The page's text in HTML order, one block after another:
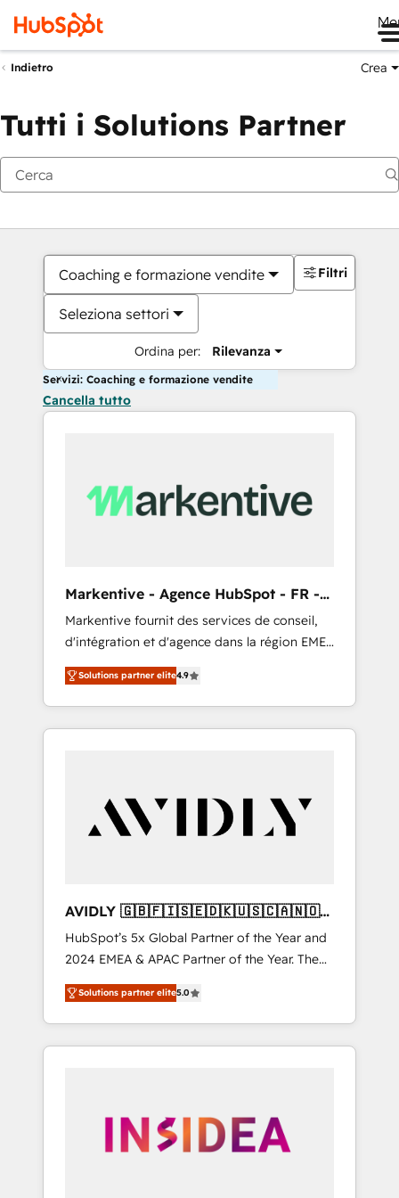
Indietro Crea
Tutti i Solutions Partner
Coaching e formazione vendite
Seleziona settori
Ordina per: Rilevanza
Filtri
Servizi: Coaching e formazione vendite
Cancella tutto
Markentive - Agence HubSpot - FR -
EN
Markentive fournit des services de conseil,
d'intégration et d'agence dans la région EMEA
et North America. Avec plus de 115 experts en
marketing automation, Growth, Revops, CRM
et webdesign. Markentive is both a
consulting firm, a digital agency and an
customers).
Solutions partner elite4.9
AVIDLY 🇬🇧🇫🇮🇸🇪🇩🇰🇺🇸🇨🇦🇳🇴
🇩🇪🇦🇺🇳🇿
HubSpot’s 5x Global Partner of the Year and
2024 EMEA & APAC Partner of the Year. The
world’s most experienced and fully
accredited HubSpot Solutions Partner. 🚀
With 2,750+ HubSpot projects delivered and
370+ specialists across EMEA, APAC and NAM,
automation, we turn complexity into clarity,
human at global scale. 🏆 HubSpot’s CEO
Solutions partner elite5.0